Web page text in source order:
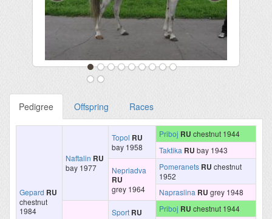
Pedigree Offspring Races
Gepard RU
chestnut
1984
Naftalin RU
bay 1977
Topol RU
bay 1958
Priboj RU chestnut 1944
Taktika RU bay 1943
Nepriadva
RU
grey 1964
Pomeranets RU chestnut
1952
Napraslina RU grey 1948
Sport RU Priboj RU chestnut 1944